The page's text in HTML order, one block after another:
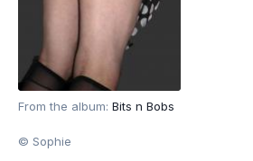
From the album: Bits n Bobs
© Sophie